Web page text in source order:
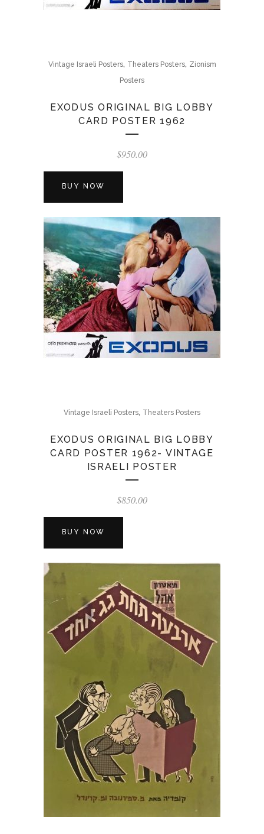
Vintage Israeli Posters, Theaters Posters, Zionism
Posters
EXODUS ORIGINAL BIG LOBBY
CARD POSTER 1962
$950.00
BUY NOW
Vintage Israeli Posters, Theaters Posters
EXODUS ORIGINAL BIG LOBBY
CARD POSTER 1962- VINTAGE
ISRAELI POSTER
$850.00
BUY NOW